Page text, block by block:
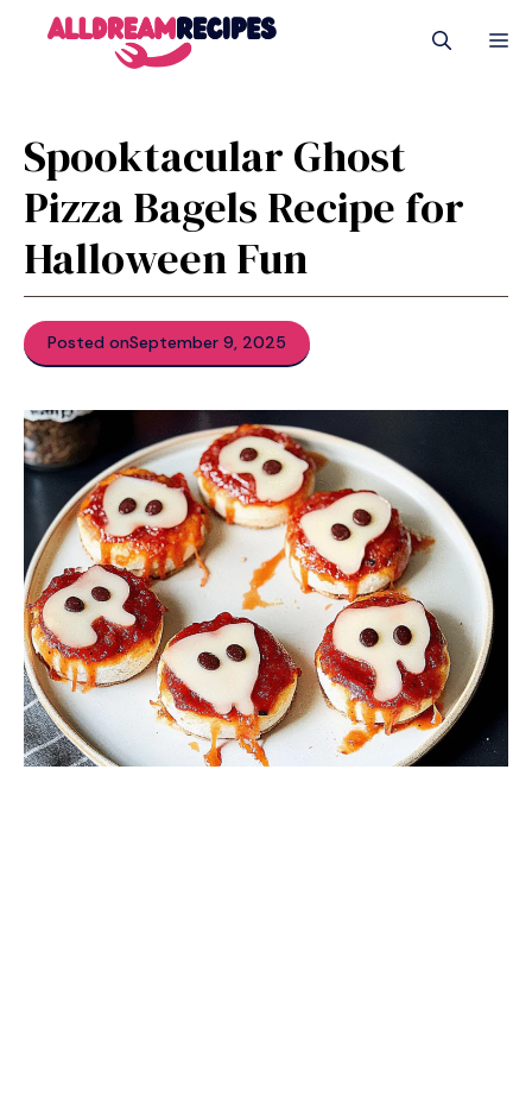
Spooktacular Ghost
Pizza Bagels Recipe for
Halloween Fun
Posted onSeptember 9, 2025